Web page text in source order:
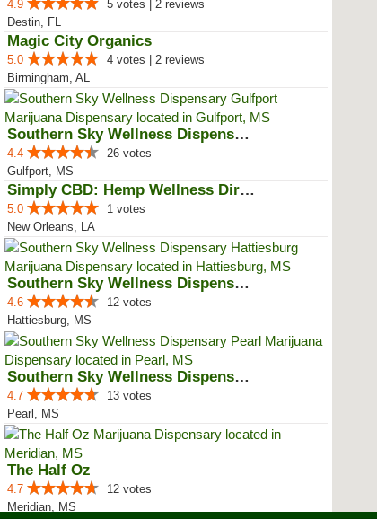
4.9
5 votes | 2 reviews
Destin, FL
Magic City Organics
5.0
4 votes | 2 reviews
Birmingham, AL
Southern Sky Wellness Dispensary...
4.4
26 votes
Gulfport, MS
Simply CBD: Hemp Wellness Directory
5.0
1 votes
New Orleans, LA
Southern Sky Wellness Dispensary...
4.6
12 votes
Hattiesburg, MS
Southern Sky Wellness Dispensary...
4.7
13 votes
Pearl, MS
The Half Oz
4.7
12 votes
Meridian, MS